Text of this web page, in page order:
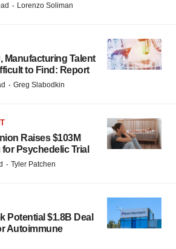
· Lorenzo Soliman
Manufacturing Talent
to Find: Report
· Greg Slabodkin
Raises $103M
Psychedelic Trial
· Tyler Patchen
Potential $1.8B Deal
Autoimmune